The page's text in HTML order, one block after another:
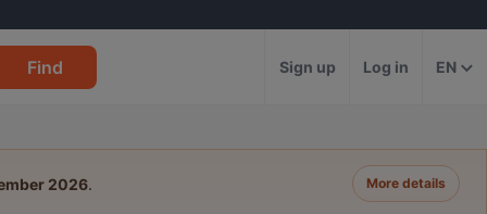
Find Sign up Log in EN
2026. More details